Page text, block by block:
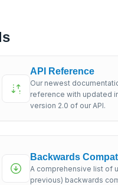
API Reference
Our newest
reference with updated
version 2.0 of our API.
Backwards
A comprehensive list of
previous) backwards